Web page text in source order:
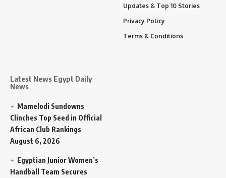
Latest News Egypt Daily
News
Mamelodi Sundowns
Clinches Top Seed in Official
African Club Rankings
August 6, 2026
Egyptian Junior Women’s
Handball Team Secures
Updates & Top 10 Stories
Privacy Policy
Terms & Conditions